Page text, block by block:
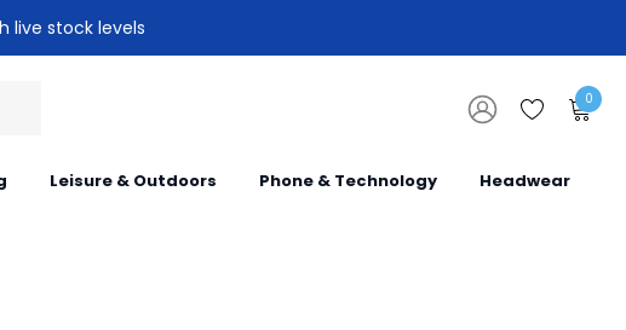
live stock levels
0
Leisure & Outdoors Phone & Technology Headwear